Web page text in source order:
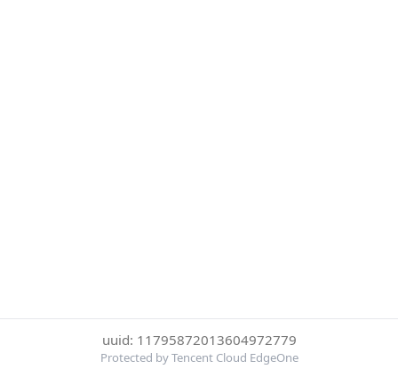
uuid: 11795872013604972779
Protected by Tencent Cloud EdgeOne